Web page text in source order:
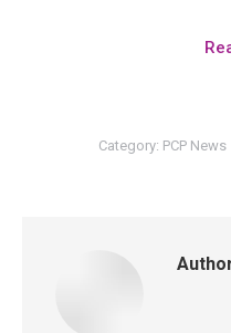
Category: PCP News